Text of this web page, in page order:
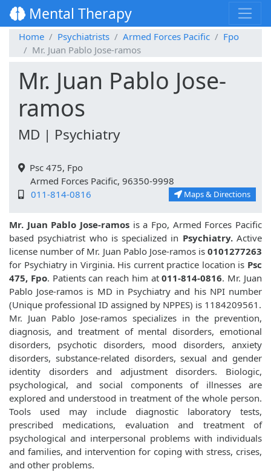
Mental Therapy
Home Psychiatrists Armed Forces Pacific
Fpo
Mr. Juan Pablo Jose-ramos
Mr. Juan Pablo Jose-
ramos
MD | Psychiatry
Psc 475, Fpo
Armed Forces Pacific, 96350-9998
011-814-0816
Maps & Directions
Mr. Juan Pablo Jose-ramos is a Fpo, Armed Forces Pacific
based psychiatrist who is specialized in Psychiatry.Active
license number of Mr. Juan Pablo Jose-ramos is0101277263
for Psychiatry in Virginia. His current practice location is Psc
475, Fpo. Patients can reach him at011-814-0816. Mr. Juan
Pablo Jose-ramos is MD in Psychiatry and his NPI number
(Unique professional ID assigned by NPPES) is 1184209561.
Mr. Juan Pablo Jose-ramos specializes in the prevention,
diagnosis, and treatment of mental disorders, emotional
disorders, psychotic disorders, mood disorders, anxiety
disorders, substance-related disorders, sexual and gender
identity disorders and adjustment disorders. Biologic,
psychological, and social components of illnesses are
explored and understood in treatment of the whole person.
Tools used may include diagnostic laboratory tests,
prescribed medications, evaluation and treatment of
psychological and interpersonal problems with individuals
and families, and intervention for coping with stress, crises,
and other problems.